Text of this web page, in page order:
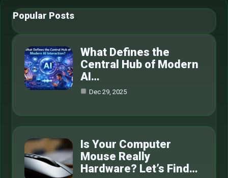
Popular Posts
What Defines the
Central Hub of Modern
AI…
Dec 29, 2025
Is Your Computer
Mouse Really
Hardware? Let’s Find…